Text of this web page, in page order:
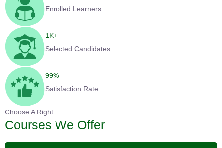
Enrolled Learners
1 K+
Selected Candidates
99%
Satisfaction Rate
Choose A Right
Courses We Offer